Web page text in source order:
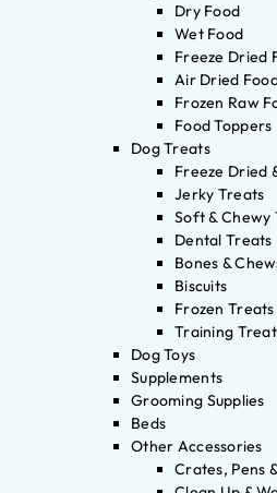
Dry Food
Wet Food
Freeze Dried
Air Dried
Frozen Raw
Food Toppers
Dog Treats
Freeze Dried
Jerky Treats
Soft & Chewy
Dental Treats
Bones &
Biscuits
Frozen Treats
Training
Dog Toys
Supplements
Grooming Supplies
Beds
Other Accessories
Crates, Pens